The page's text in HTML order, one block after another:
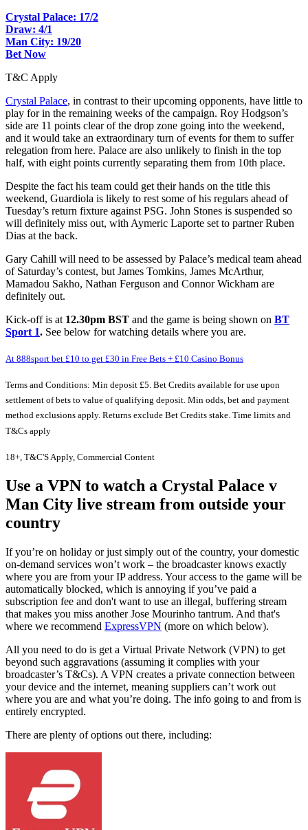
Crystal Palace: 17/2
Draw: 4/1
Man City: 19/20
Bet Now
T&C Apply
Crystal Palace, in contrast to their upcoming opponents, have little to
play for in the remaining weeks of the campaign. Roy Hodgson’s
side are 11 points clear of the drop zone going into the weekend,
and it would take an extraordinary turn of events for them to suffer
relegation from here. Palace are also unlikely to finish in the top
half, with eight points currently separating them from 10th place.
Despite the fact his team could get their hands on the title this
weekend, Guardiola is likely to rest some of his regulars ahead of
Tuesday’s return fixture against PSG. John Stones is suspended so
will definitely miss out, with Aymeric Laporte set to partner Ruben
Dias at the back.
Gary Cahill will need to be assessed by Palace’s medical team ahead
of Saturday’s contest, but James Tomkins, James McArthur,
Mamadou Sakho, Nathan Ferguson and Connor Wickham are
definitely out.
Kick-off is at 12.30pm BST and the game is being shown on BT
Sport 1. See below for watching details where you are.
At 888sport bet £10 to get £30 in Free Bets + £10 Casino Bonus
Terms and Conditions: Min deposit £5. Bet Credits available for use upon
settlement of bets to value of qualifying deposit. Min odds, bet and payment
method exclusions apply. Returns exclude Bet Credits stake. Time limits and
T&Cs apply
18+, T&C'S Apply, Commercial Content
Use a VPN to watch a Crystal Palace v
Man City live stream from outside your
country
If you’re on holiday or just simply out of the country, your domestic
on-demand services won’t work – the broadcaster knows exactly
where you are from your IP address. Your access to the game will be
automatically blocked, which is annoying if you’ve paid a
subscription fee and don't want to use an illegal, buffering stream
that makes you miss another Jose Mourinho tantrum. And that's
where we recommend ExpressVPN (more on which below).
All you need to do is get a Virtual Private Network (VPN) to get
beyond such aggravations (assuming it complies with your
broadcaster’s T&Cs). A VPN creates a private connection between
your device and the internet, meaning suppliers can’t work out
where you are and what you’re doing. The info going to and from is
entirely encrypted.
There are plenty of options out there, including: